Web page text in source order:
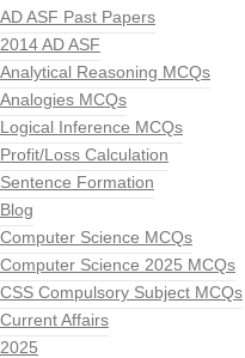
AD ASF Past Papers
2014 AD ASF
Analytical Reasoning MCQs
Analogies MCQs
Logical Inference MCQs
Profit/Loss Calculation
Sentence Formation
Blog
Computer Science MCQs
Computer Science 2025 MCQs
CSS Compulsory Subject MCQs
Current Affairs
2025